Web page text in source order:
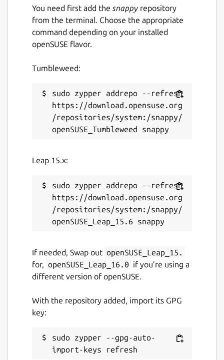
You need first add the snappy repository
from the terminal. Choose the appropriate
command depending on your installed
openSUSE flavor.
Tumbleweed:
sudo zypper addrepo --refresh
https://download.opensuse.org
/repositories/system:/snappy/
Leap 15.x:
sudo zypper addrepo --refresh
https://download.opensuse.org
/repositories/system:/snappy/
If needed, Swap out openSUSE_Leap_15.
for, openSUSE_Leap_16.0 if you’re using a
different version of openSUSE.
With the repository added, import its GPG
key:
sudo zypper --gpg-auto-